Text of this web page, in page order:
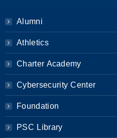
Alumni
Athletics
Charter Academy
Cybersecurity Center
Foundation
PSC Library